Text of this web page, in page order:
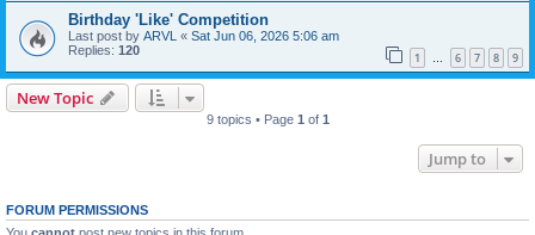
Birthday 'Like' Competition
Last post by ARVL « Sat Jun 06, 2026 5:06 am
Replies: 120 1 … 6 7 8 9
New Topic
9 topics • Page 1 of 1
Jump to
FORUM PERMISSIONS
You cannot post new topics in this forum